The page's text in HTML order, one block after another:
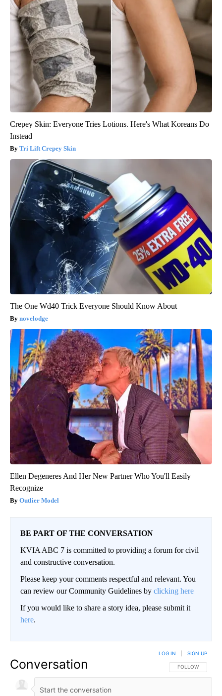
Crepey Skin: Everyone Tries Lotions. Here's What Koreans Do
Instead
Tri Lift Crepey Skin
The One Wd40 Trick Everyone Should Know About
novelodge
Ellen Degeneres And Her New Partner Who You'll Easily
Recognize
Outlier Model
BE PART OF THE CONVERSATION
KVIA ABC 7 is committed to providing a forum for civil
and constructive conversation.
Please keep your comments respectful and relevant. You
can review our Community Guidelines by clicking here
If you would like to share a story idea, please submit it
here.
Conversation FOLLOW THIS
FOLLOW
LOG IN SIGN UP